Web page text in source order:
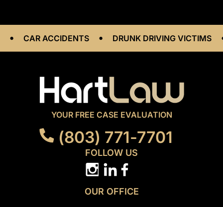
CAR ACCIDENTS • DRUNK DRIVING VICTIMS •
YOUR FREE CASE EVALUATION
(803) 771-7701
FOLLOW US
OUR OFFICE